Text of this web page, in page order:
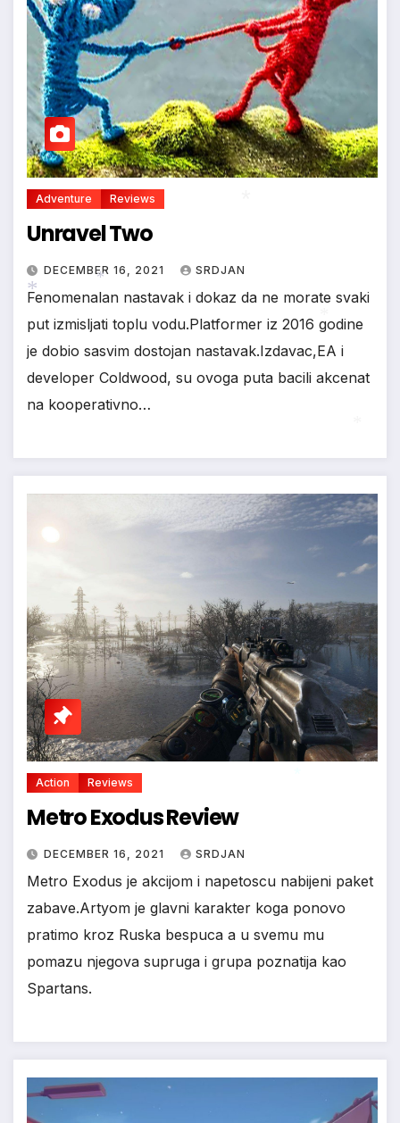
Adventure Reviews
Unravel Two
DECEMBER 16, 2021 SRDJAN
Fenomenalan nastavak i dokaz da ne morate svaki
put izmisljati toplu vodu.Platformer iz 2016 godine
je dobio sasvim dostojan nastavak.Izdavac,EA i
developer Coldwood, su ovoga puta bacili akcenat
na kooperativno…
Action Reviews
Metro Exodus Review
DECEMBER 16, 2021 SRDJAN
Metro Exodus je akcijom i napetoscu nabijeni paket
zabave.Artyom je glavni karakter koga ponovo
pratimo kroz Ruska bespuca a u svemu mu
pomazu njegova supruga i grupa poznatija kao
Spartans.
*
*
*
*